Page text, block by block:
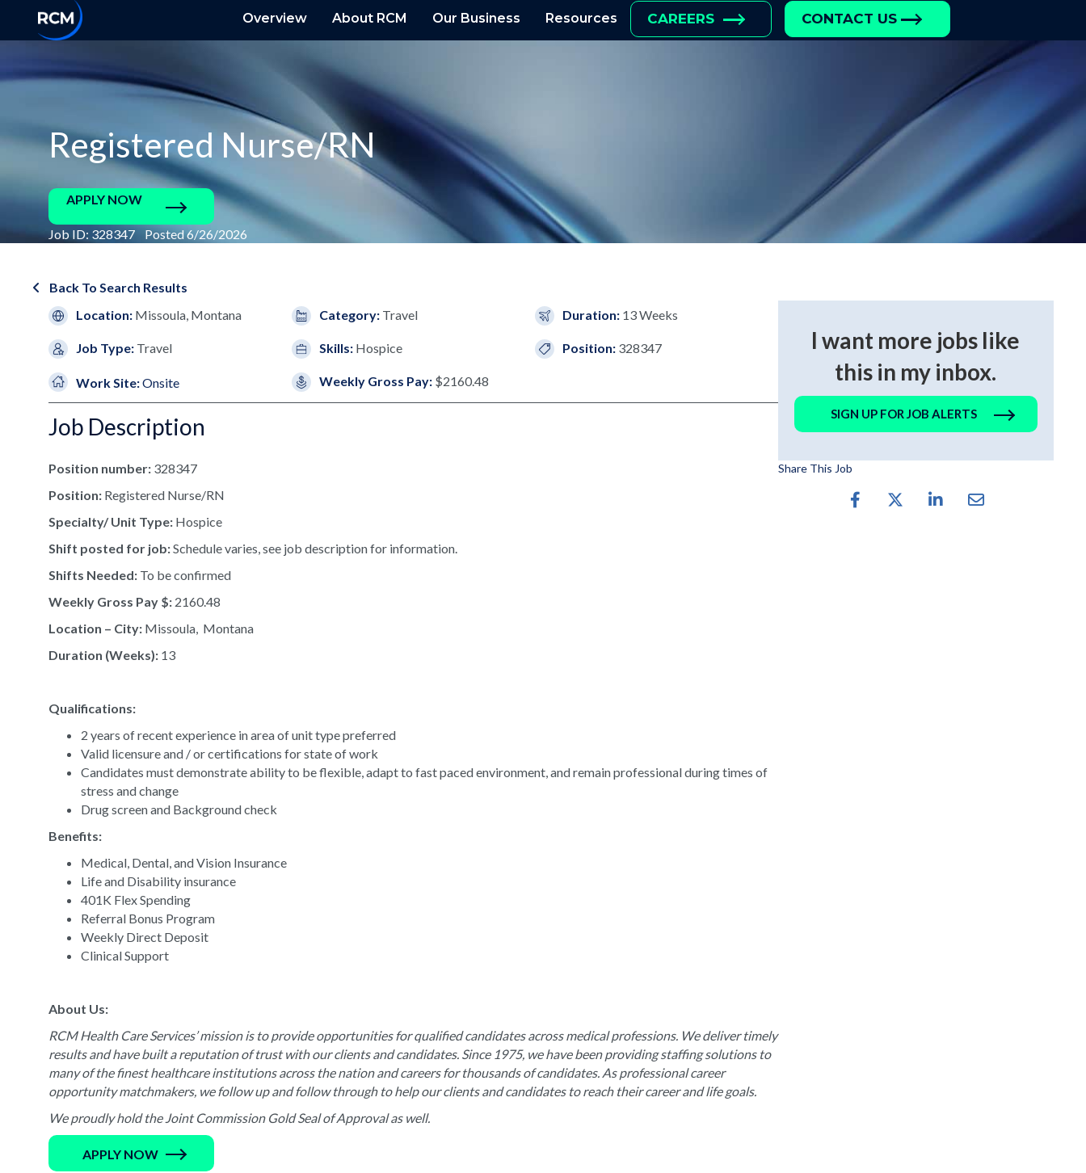
Overview About RCM Our Business Resources CAREERS CONTACT US
Registered Nurse/RN
APPLY NOW
Job ID: 328347 Posted 6/26/2026
Back To Search Results
Location: Missoula, Montana
Job Type: Travel
Work Site:Onsite
Category: Travel
Skills: Hospice
Weekly Gross Pay: $2160.48
Duration: 13 Weeks
Position: 328347
Job Description
Position number: 328347
Position: Registered Nurse/RN
Specialty/ Unit Type: Hospice
Shift posted for job:Schedule varies, see job description for information.
Shifts Needed: To be confirmed
Weekly Gross Pay $: 2160.48
Location – City: Missoula, Montana
Duration (Weeks): 13
Qualifications:
2 years of recent experience in area of unit type preferred
Valid licensure and / or certifications for state of work
Candidates must demonstrate ability to be flexible, adapt to fast paced environment, and remain professional during times of
stress and change
Drug screen and Background check
Benefits:
Medical, Dental, and Vision Insurance
Life and Disability insurance
401K Flex Spending
Referral Bonus Program
Weekly Direct Deposit
Clinical Support
About Us:
RCM Health Care Services’ mission is to provide opportunities for qualified candidates across medical professions. We deliver timely
results and have built a reputation of trust with our clients and candidates. Since 1975, we have been providing staffing solutions to
many of the finest healthcare institutions across the nation and careers for thousands of candidates. As professional career
opportunity matchmakers, we follow up and follow through to help our clients and candidates to reach their career and life goals.
We proudly hold the Joint Commission Gold Seal of Approval as well.
APPLY NOW
I want more jobs like
this in my inbox.
SIGN UP FOR JOB ALERTS
Share This Job